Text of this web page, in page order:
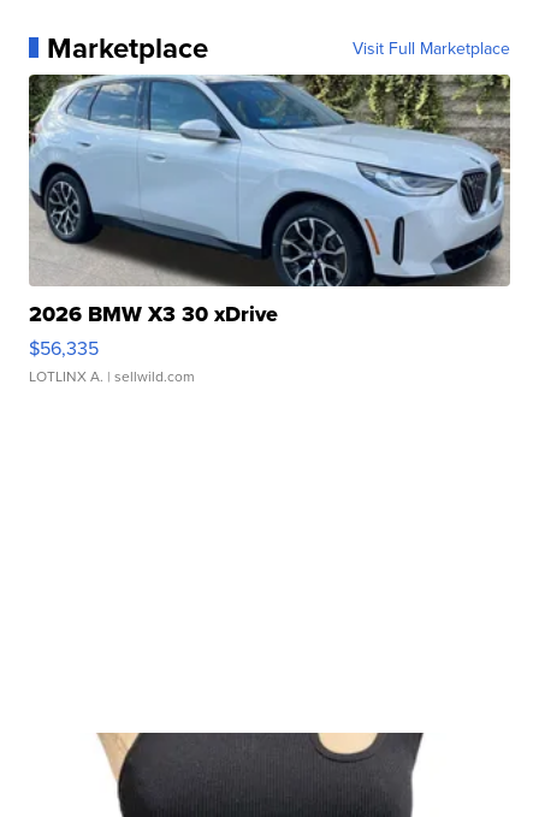
Marketplace Visit Full Marketplace
2026 BMW X3 30 xDrive
$56,335
LOTLINX A. | sellwild.com